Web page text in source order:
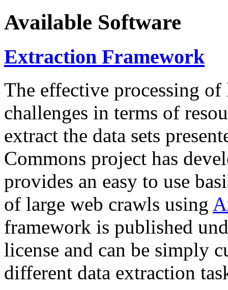
Available Software
Extraction Framework
The effective processing of
challenges in terms of
extract the data sets
Commons project has
provides an easy to use
of large web crawls using
framework is published
license and can be simply
different data extraction